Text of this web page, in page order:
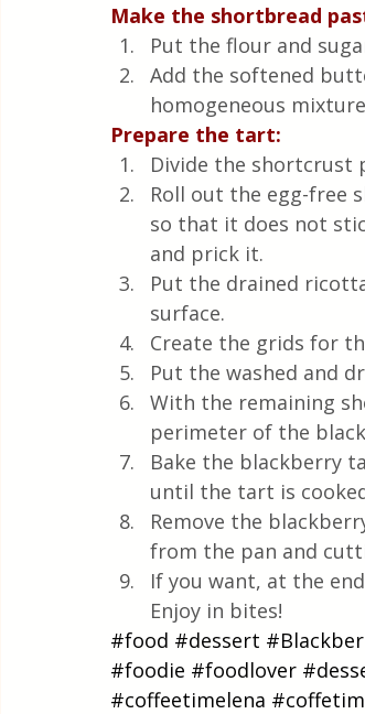
Make the shortbread
Put the flour and
Add the softened
homogeneous
Prepare the tart:
Divide the shortcrust
Roll out the egg-free
so that it does not
and prick it.
Put the drained
surface.
Create the grids for
Put the washed and
With the remaining
perimeter of the
Bake the blackberry
until the tart is
Remove the
from the pan and
If you want, at the
Enjoy in bites!
#food #dessert
#foodie #foodlover
#coffeetimelena